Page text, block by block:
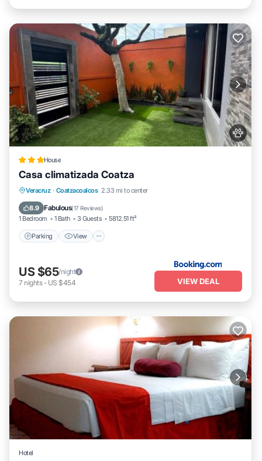
House
Casa climatizada Coatza
Veracruz · Coatzacoalcos 2.33 mi to center
8.9 Fabulous(17 Reviews)
1 Bedroom 1 Bath 3 Guests 5812.51 ft²
Parking View
Parking View
Air Conditioner
Internet
US $65/night
7 nights- US $454 VIEW DEAL
Hotel